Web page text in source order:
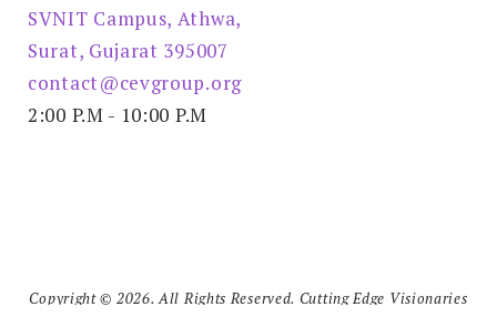
SVNIT Campus, Athwa,
Surat, Gujarat 395007
contact@cevgroup.org
2:00 P.M - 10:00 P.M
Copyright © 2026. All Rights Reserved. Cutting Edge Visionaries